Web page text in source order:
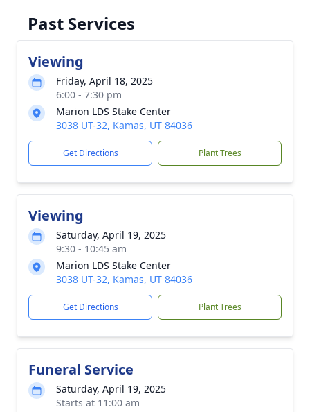
Past Services
Viewing
Friday, April 18, 2025
6:00 - 7:30 pm
Marion LDS Stake Center
3038 UT-32, Kamas, UT 84036
Get Directions Plant Trees
Viewing
Saturday, April 19, 2025
9:30 - 10:45 am
Marion LDS Stake Center
3038 UT-32, Kamas, UT 84036
Get Directions Plant Trees
Funeral Service
Saturday, April 19, 2025
Starts at 11:00 am